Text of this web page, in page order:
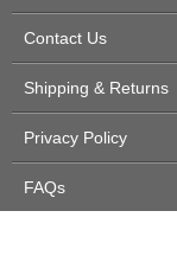
Contact Us
Shipping & Returns
Privacy Policy
FAQs